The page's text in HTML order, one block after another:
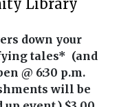
Library
down your
tales* (and
@ 6:30 p.m.
will be